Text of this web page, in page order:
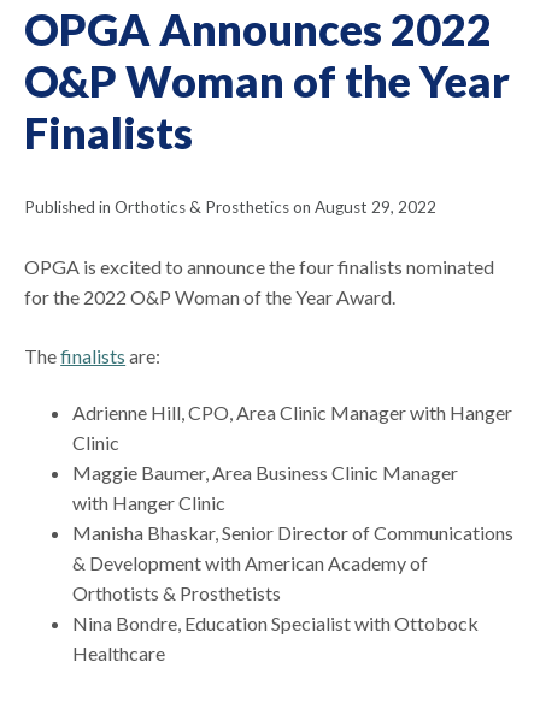
OPGA Announces 2022
O&P Woman of the Year
Finalists
Published in Orthotics & Prosthetics on August 29, 2022
OPGA is excited to announce the four finalists nominated
for the 2022 O&P Woman of the Year Award.
Thefinalists are:
Adrienne Hill, CPO, Area Clinic Manager with Hanger
Clinic
Maggie Baumer, Area Business Clinic Manager
with Hanger Clinic
Manisha Bhaskar, Senior Director of Communications
& Development with American Academy of
Orthotists & Prosthetists
Nina Bondre, Education Specialist with Ottobock
Healthcare